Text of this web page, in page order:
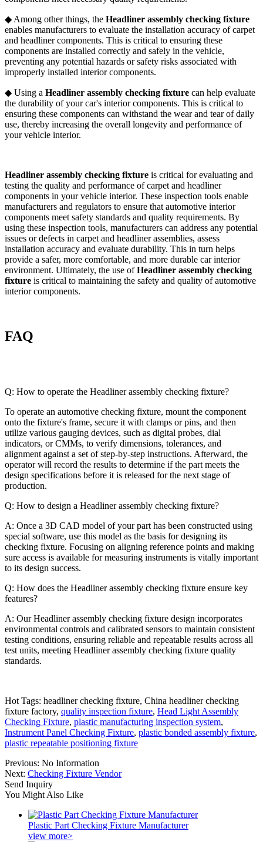
◆ Among other things, the Headliner assembly checking fixture
enables manufacturers to evaluate the installation accuracy of carpet
and headliner components. This is critical to ensuring these
components are installed correctly and safely in the vehicle,
preventing any potential hazards or safety risks associated with
improperly installed interior components.
◆ Using a Headliner assembly checking fixture can help evaluate
the durability of your car's interior components. This is critical to
ensuring these components can withstand the wear and tear of daily
use, thereby increasing the overall longevity and performance of
your vehicle interior.
Headliner assembly checking fixture is critical for evaluating and
testing the quality and performance of carpet and headliner
components in your vehicle interior. These inspection tools enable
manufacturers and regulators to ensure that automotive interior
components meet safety standards and quality requirements. By
using these inspection tools, manufacturers can address any potential
issues or defects in carpet and headliner assemblies, assess
installation accuracy and evaluate durability. This in turn helps
provide a safer, more comfortable, and more durable car interior
environment. Ultimately, the use ofHeadliner assembly checking
fixture is critical to maintaining the safety and quality of automotive
interior components.
FAQ
Q: How to operate the Headliner assembly checking fixture?
To operate an automotive checking fixture, mount the component
onto the fixture's frame, secure it with clamps or pins, and then
utilize various gauging devices, such as digital probes, dial
indicators, or CMMs, to verify dimensions, tolerances, and
alignment against a set of step-by-step instructions. Afterward, the
operator will record the results to determine if the part meets the
design specifications before it is released for the next stage of
production.
Q: How to design a Headliner assembly checking fixture?
A: Once a 3D CAD model of your part has been constructed using
special software, use this model as the basis for designing its
checking fixture. Focusing on aligning reference points and making
sure access is available for measuring instruments is vitally important
to its design success.
Q: How does the Headliner assembly checking fixture ensure key
features?
A: Our Headliner assembly checking fixture design incorporates
environmental controls and calibrated sensors to maintain consistent
testing conditions, ensuring reliable and repeatable results across all
test units, meeting Headliner assembly checking fixture quality
standards.
Hot Tags: headliner checking fixture, China headliner checking
fixture factory, quality inspection fixture, Head Light Assembly
Checking Fixture, plastic manufacturing inspection system,
Instrument Panel Checking Fixture, plastic bonded assembly fixture,
plastic repeatable positioning fixture
Previous: No Information
Next: Checking Fixture Vendor
Send Inquiry
You Might Also Like
Plastic Part Checking Fixture Manufacturer
view more>